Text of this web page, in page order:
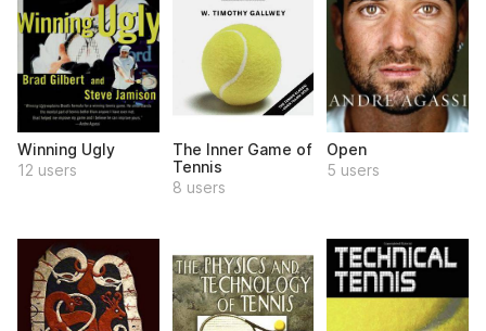
Winning Ugly
12 users
The Inner Game of
Tennis
8 users
Open
5 users